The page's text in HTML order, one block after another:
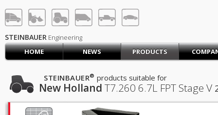
LOG IN SIGN UP
HOME
CART (0)
CONTACT US
PRODUCTS COMPANY
STEINBAUER Engineering
HOME
NEWS PRODUCTS
New Holland T7.260 6.7L FPT Stage V
STEINBAUER® products suitable for